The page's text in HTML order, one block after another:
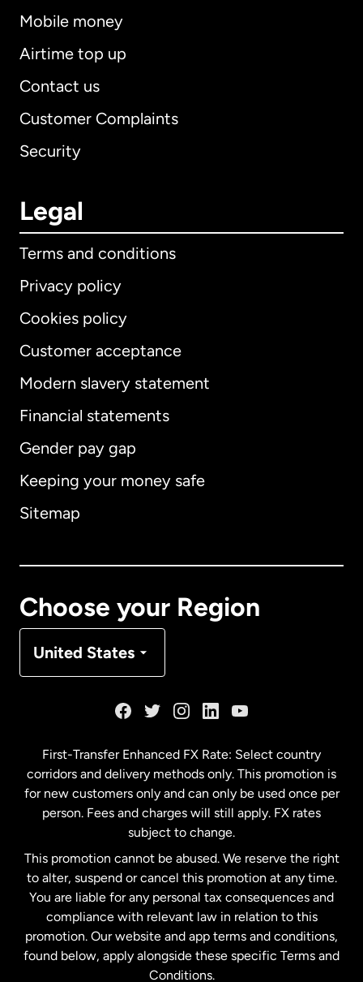
Mobile money
Airtime top up
Contact us
Customer Complaints
Security
Legal
Terms and conditions
Privacy policy
Cookies policy
Customer acceptance
Modern slavery statement
Financial statements
Gender pay gap
Keeping your money safe
Sitemap
Choose your Region
United States
International English
Australia
Malaysia
Netherlands
New Zealand
Spain
First-Transfer Enhanced FX Rate: Select country
corridors and delivery methods only. This promotion is
for new customers only and can only be used once per
person. Fees and charges will still apply. FX rates
subject to change.
This promotion cannot be abused. We reserve the right
to alter, suspend or cancel this promotion at any time.
You are liable for any personal tax consequences and
compliance with relevant law in relation to this
promotion. Our website and app terms and conditions,
found below, apply alongside these specific Terms and
Conditions.